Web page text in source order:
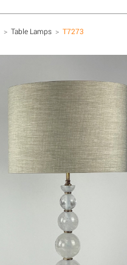
> Table Lamps > T7273